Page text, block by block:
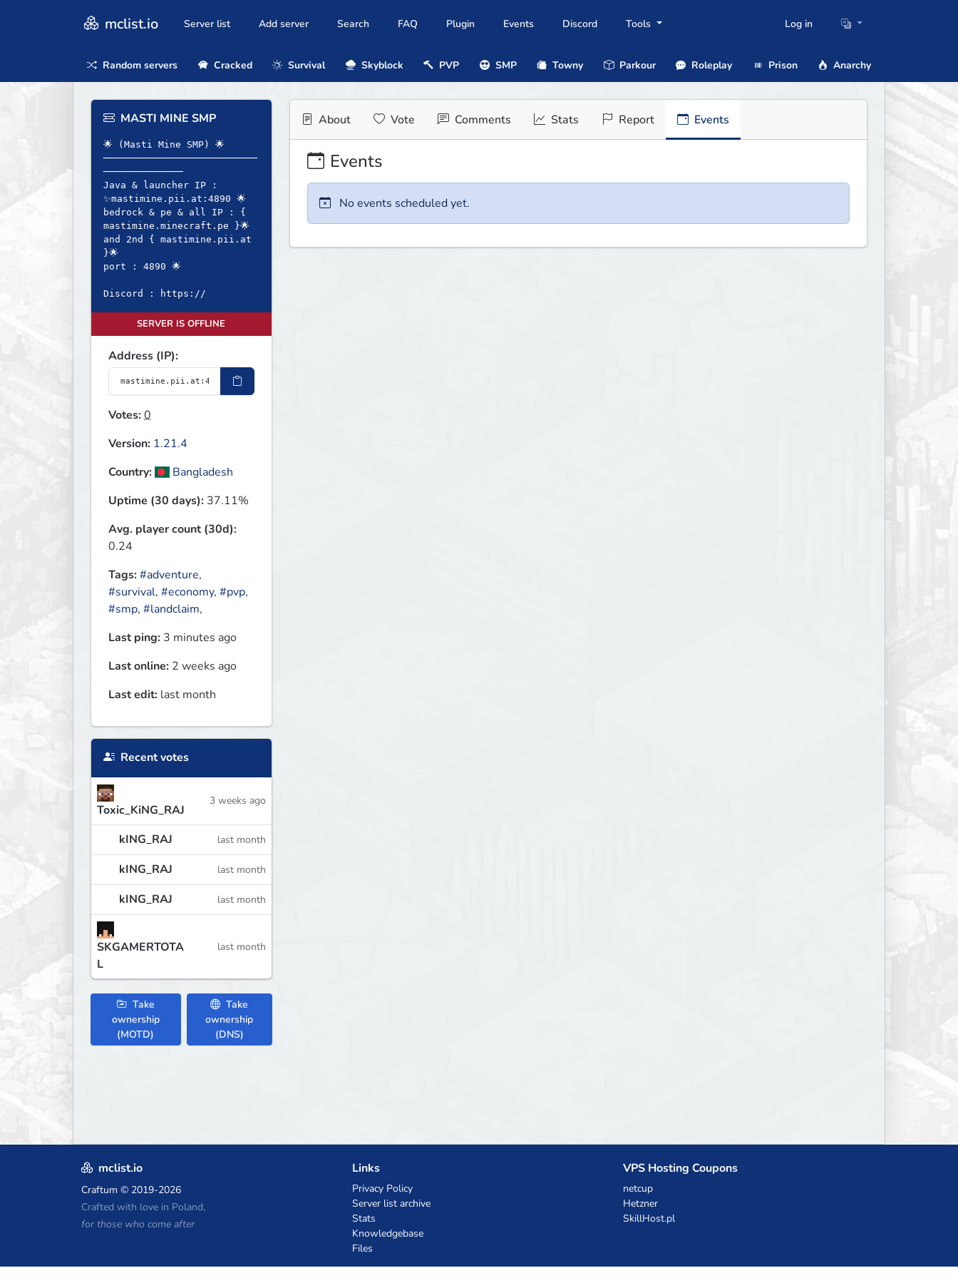
mclist.io Server list Add server Search FAQ Plugin Events Discord Tools Log in
Random servers Cracked Survival Skyblock PVP SMP Towny Parkour Roleplay Prison Anarchy
MASTI MINE SMP
🌟 (Masti Mine SMP) 🌟
───────────────────────────
──────────────
Java & launcher IP :
✨mastimine.pii.at:4890 🌟
bedrock & pe & all IP : {
mastimine.minecraft.pe }🌟
and 2nd { mastimine.pii.at
}🌟
port : 4890 🌟
Discord : https://
SERVER IS OFFLINE
Address (IP):
Votes:0
Version: 1.21.4
Country:
Bangladesh
Uptime (30 days): 37.11%
Avg. player count (30d):
0.24
Tags:#adventure,
#survival, #economy, #pvp,
#smp, #landclaim,
Last ping: 3 minutes ago
Last online: 2 weeks ago
Last edit: last month
Recent votes
Toxic_KiNG_RAJ
3 weeks ago
kING_RAJ last month
kING_RAJ last month
kING_RAJ last month
SKGAMERTOTA
L
last month
Take
ownership
(MOTD)
Take
ownership
(DNS)
About Vote Comments Stats Report Events
Events
No events scheduled yet.
mclist.io
Craftum © 2019-2026
Crafted with love in Poland,
for those who come after
Links
Privacy Policy
Server list archive
Stats
Knowledgebase
Files
VPS Hosting Coupons
netcup
Hetzner
SkillHost.pl